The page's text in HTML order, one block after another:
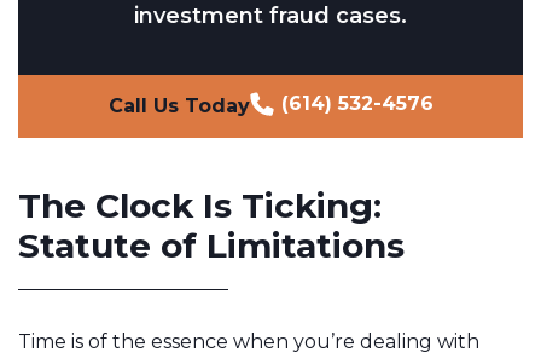
investment fraud cases.
Call Us Today (614) 532-4576
The Clock Is Ticking:
Statute of Limitations
Time is of the essence when you’re dealing with